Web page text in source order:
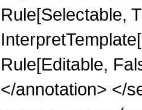
Rule[Selectable,
Rule[Editable,
</annotation> </